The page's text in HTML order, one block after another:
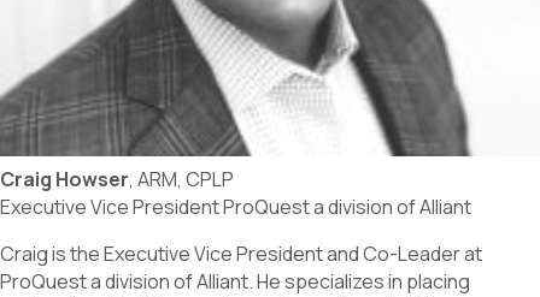
Craig Howser, ARM, CPLP
Executive Vice President ProQuest a division of Alliant
Craig is the Executive Vice President and Co-Leader at
ProQuest a division of Alliant. He specializes in placing